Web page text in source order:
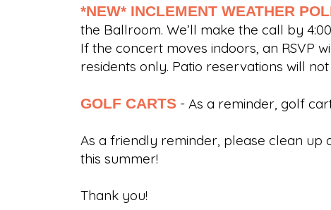
*NEW* INCLEMENT WEATHER
the Ballroom. We’ll make the call by
If the concert moves indoors, an RSVP
residents only. Patio reservations will
GOLF CARTS - As a reminder, golf
As a friendly reminder, please clean
this summer!
Thank you!